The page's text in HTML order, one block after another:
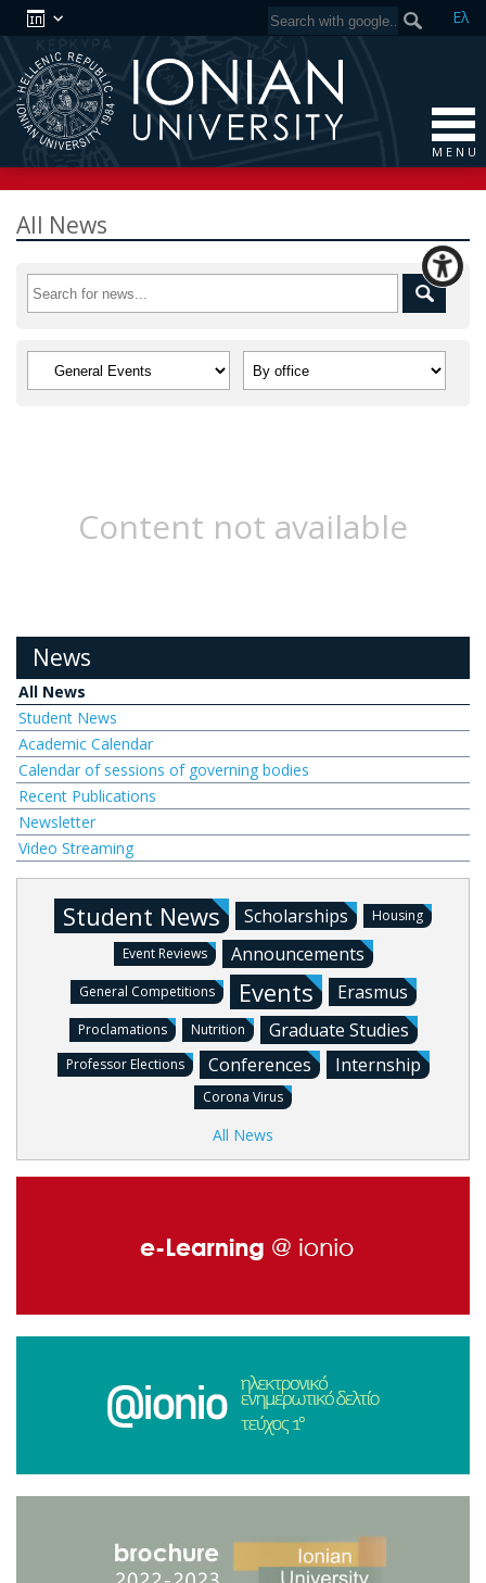
Ελ
M E N U
All News
Content not available
News
All News
Student News
Academic Calendar
Calendar of sessions of governing bodies
Recent Publications
Newsletter
Video Streaming
Student News Scholarships Housing
Event Reviews Announcements
General Competitions Events Erasmus
Proclamations Nutrition Graduate Studies
Professor Elections Conferences Internship
Corona Virus
All News